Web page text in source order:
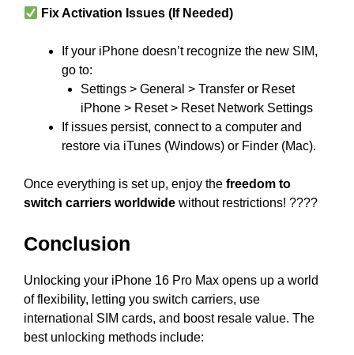
Fix Activation Issues (If Needed)
If your iPhone doesn’t recognize the new SIM,
go to:
Settings > General > Transfer or Reset
iPhone > Reset > Reset Network Settings
If issues persist, connect to a computer and
restore via iTunes (Windows) or Finder (Mac).
Once everything is set up, enjoy the freedom to
switch carriers worldwide without restrictions! ????
Conclusion
Unlocking your iPhone 16 Pro Max opens up a world
of flexibility, letting you switch carriers, use
international SIM cards, and boost resale value. The
best unlocking methods include: